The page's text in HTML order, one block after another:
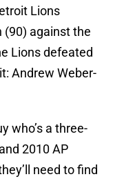
Lions
(90) against the
Lions defeated
Andrew Weber-
who’s a three-
2010 AP
need to find